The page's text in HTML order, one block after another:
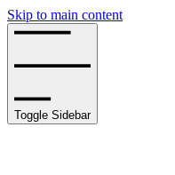
Skip to main content
Toggle Sidebar